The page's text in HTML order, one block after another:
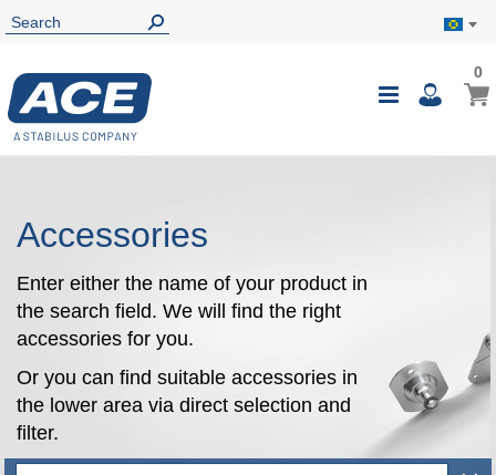
Toggle
My
00
Accessories
Enter either the name of your product in
the search field. We will find the right
accessories for you.
Or you can find suitable accessories in
the lower area via direct selection and
filter.